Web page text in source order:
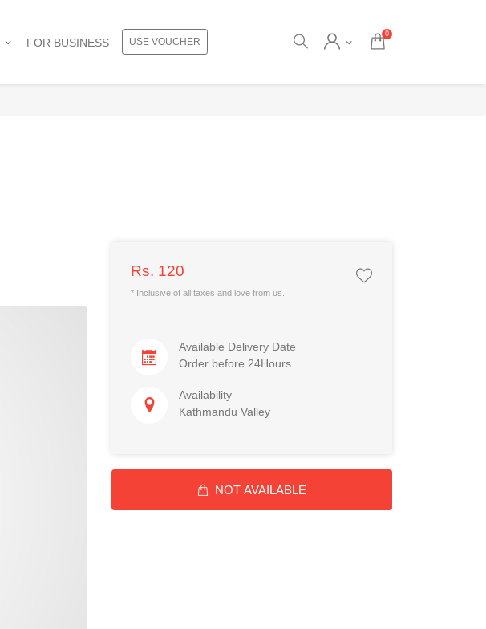
FOR BUSINESS USE VOUCHER
0
Rs. 120
* Inclusive of all taxes and love from us.
Available Delivery Date
Order before 24Hours
Availability
Kathmandu Valley
NOT AVAILABLE